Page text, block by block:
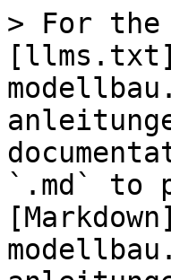
> For the
`.md` to